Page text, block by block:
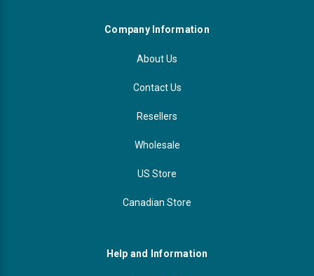
Company Information
About Us
Contact Us
Resellers
Wholesale
US Store
Canadian Store
Help and Information